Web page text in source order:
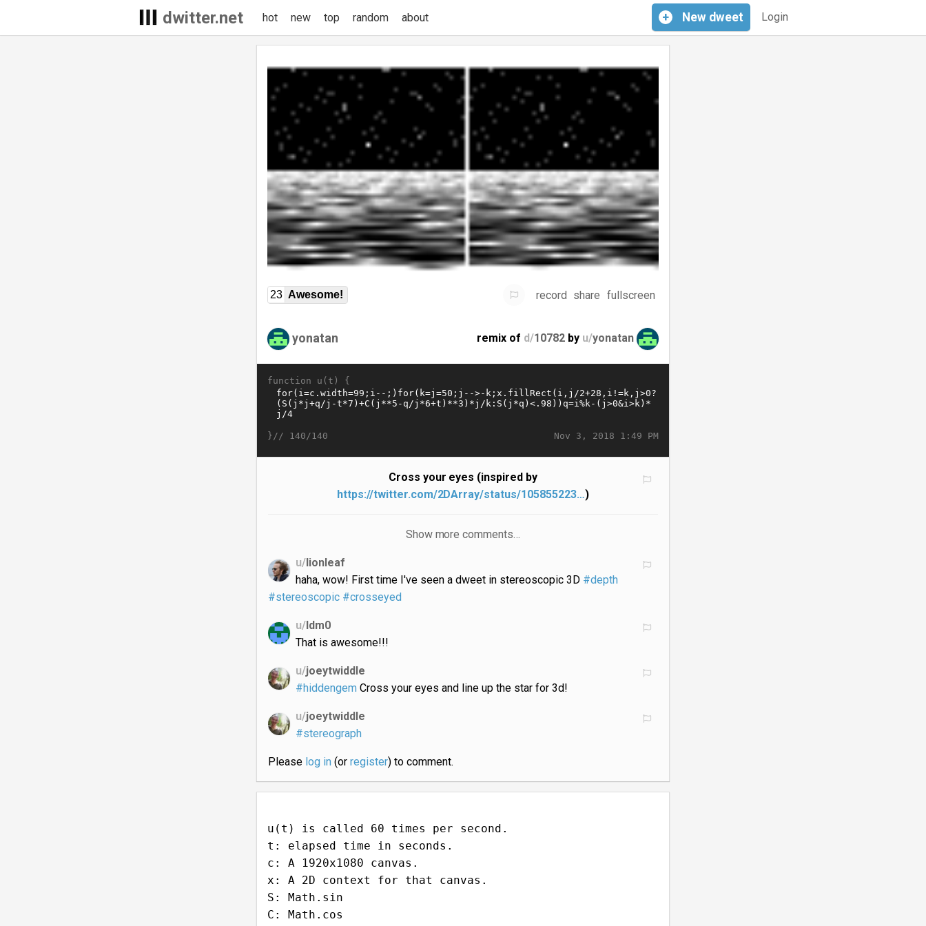
dwitter.net Login
+ New dweet
hot new top random about
23 Awesome! record share fullscreen
yonatan remix of d/10782 by u/yonatan
function u(t) {
Nov 3, 2018 1:49 PM
}// 140/140
Cross your eyes (inspired by
https://twitter.com/2DArray/status/105855223…)
Show more comments…
u/lionleaf
haha, wow! First time I've seen a dweet in stereoscopic 3D #depth
#stereoscopic #crosseyed
u/ldm0
That is awesome!!!
u/joeytwiddle
#hiddengemCross your eyes and line up the star for 3d!
u/joeytwiddle
#stereograph
Please log in(or register) to comment.
u(t) is called 60 times per second.
t: elapsed time in seconds.
c: A 1920x1080 canvas.
x: A 2D context for that canvas.
S: Math.sin
C: Math.cos